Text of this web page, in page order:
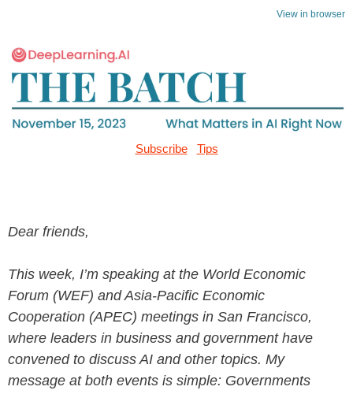
View in browser
Subscribe Tips
Dear friends,
This week, I’m speaking at the World Economic
Forum (WEF) and Asia-Pacific Economic
Cooperation (APEC) meetings in San Francisco,
where leaders in business and government have
convened to discuss AI and other topics. My
message at both events is simple: Governments